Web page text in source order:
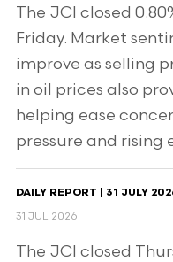
The JCI closed
Friday. Market
improve as selling
in oil prices also
helping ease
pressure and rising
DAILY REPORT | 31 JULY
31 JUL 2026
The JCI closed